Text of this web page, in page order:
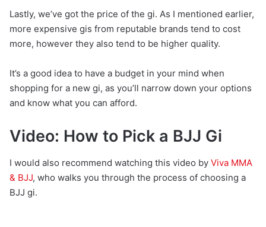
Lastly, we’ve got the price of the gi. As I mentioned earlier,
more expensive gis from reputable brands tend to cost
more, however they also tend to be higher quality.
It’s a good idea to have a budget in your mind when
shopping for a new gi, as you’ll narrow down your options
and know what you can afford.
Video: How to Pick a BJJ Gi
I would also recommend watching this video by Viva MMA
& BJJ, who walks you through the process of choosing a
BJJ gi.